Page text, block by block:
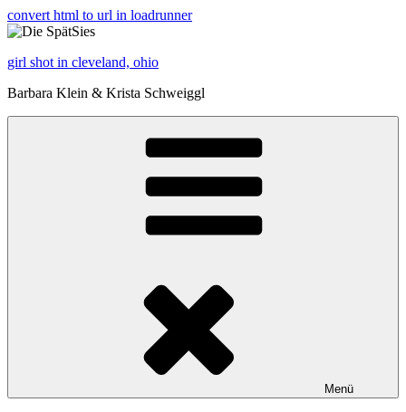
convert html to url in loadrunner
girl shot in cleveland, ohio
Barbara Klein & Krista Schweiggl
Menü